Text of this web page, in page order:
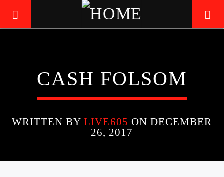
LIVE605
24/7 LOCAL
CASH FOLSOM
WRITTEN BYLIVE605 ON DECEMBER
26, 2017